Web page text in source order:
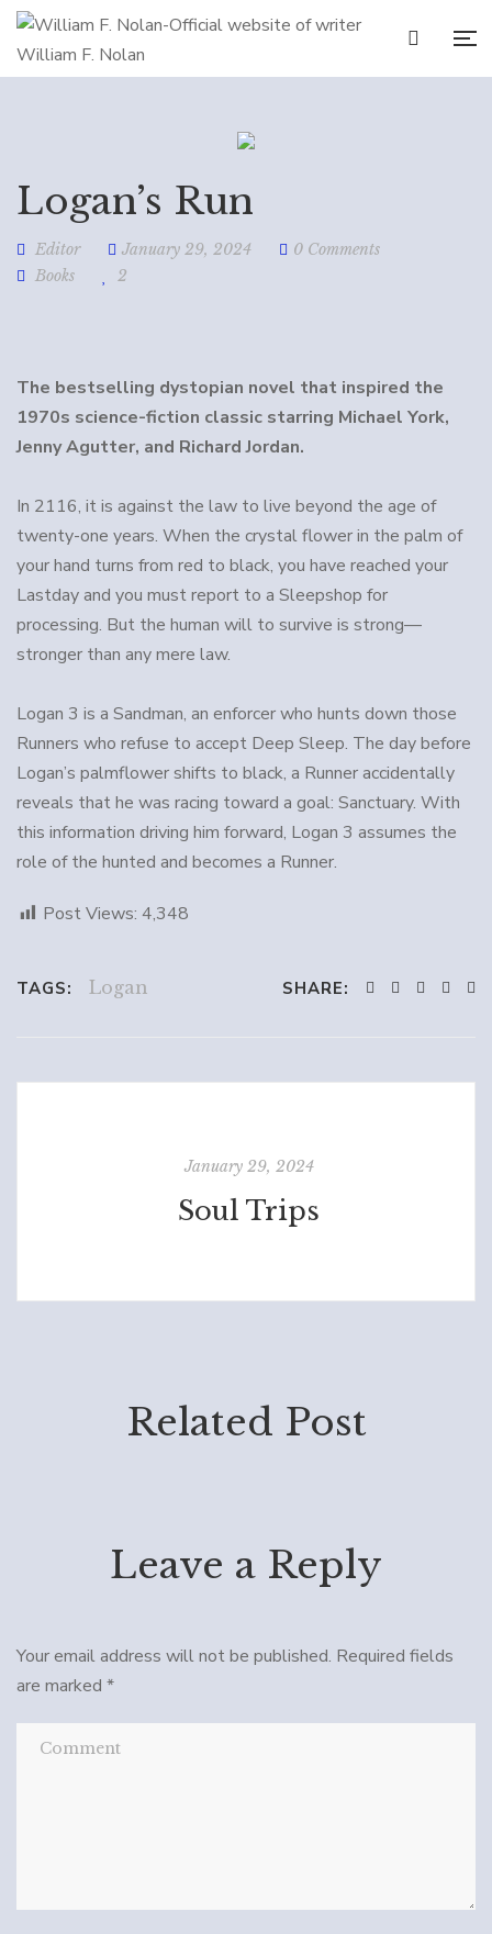
Logan’s Run
Editor January 29, 2024
0 Comments
Books
2
The bestselling dystopian novel that inspired the
1970s science-fiction classic starring Michael York,
Jenny Agutter, and Richard Jordan.
In 2116, it is against the law to live beyond the age of
twenty-one years. When the crystal flower in the palm of
your hand turns from red to black, you have reached your
Lastday and you must report to a Sleepshop for
processing. But the human will to survive is strong—
stronger than any mere law.
Logan 3 is a Sandman, an enforcer who hunts down those
Runners who refuse to accept Deep Sleep. The day before
Logan’s palmflower shifts to black, a Runner accidentally
reveals that he was racing toward a goal: Sanctuary. With
this information driving him forward, Logan 3 assumes the
role of the hunted and becomes a Runner.
Post Views: 4,348
TAGS: Logan SHARE:
January 29, 2024
Soul Trips
Related Post
Leave a Reply
Your email address will not be published. Required fields
are marked *